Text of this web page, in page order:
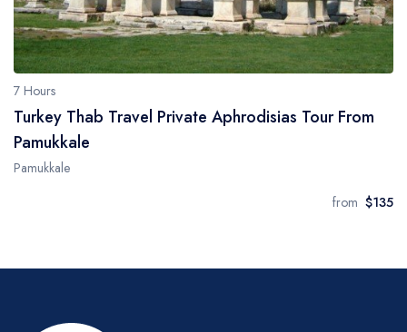
7 Hours
Turkey Thab Travel Private Aphrodisias Tour From
Pamukkale
Pamukkale
from $135